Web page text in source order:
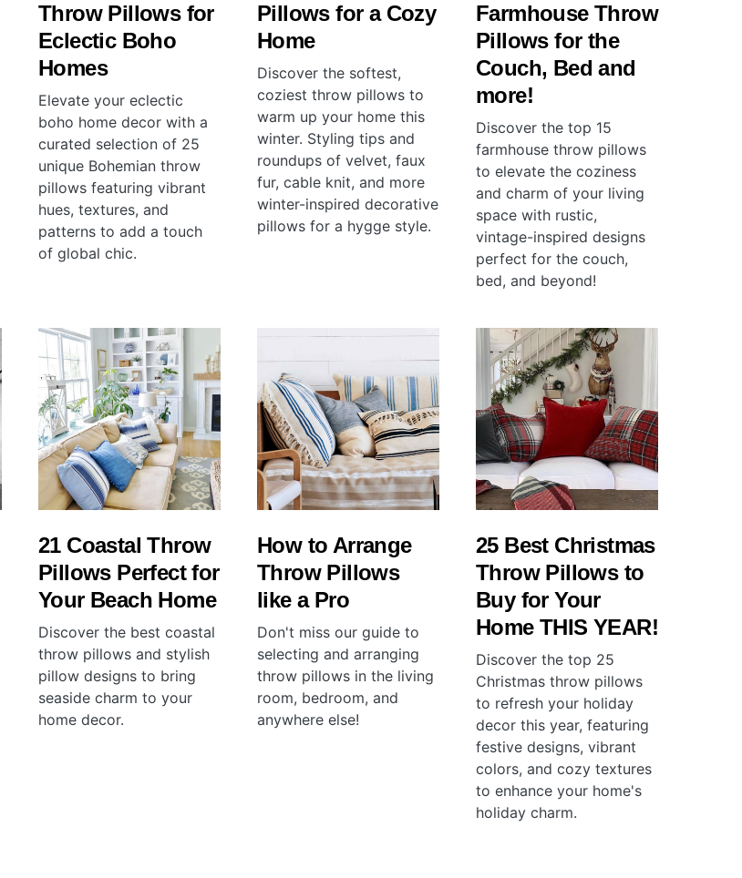
Throw Pillows for
Eclectic Boho
Homes
Elevate your eclectic
boho home decor with a
curated selection of 25
unique Bohemian throw
pillows featuring vibrant
hues, textures, and
patterns to add a touch
of global chic.
Pillows for a Cozy
Home
Discover the softest,
coziest throw pillows to
warm up your home this
winter. Styling tips and
roundups of velvet, faux
fur, cable knit, and more
winter-inspired decorative
pillows for a hygge style.
Farmhouse Throw
Pillows for the
Couch, Bed and
more!
Discover the top 15
farmhouse throw pillows
to elevate the coziness
and charm of your living
space with rustic,
vintage-inspired designs
perfect for the couch,
bed, and beyond!
21 Coastal Throw
Pillows Perfect for
Your Beach Home
Discover the best coastal
throw pillows and stylish
pillow designs to bring
seaside charm to your
home decor.
How to Arrange
Throw Pillows
like a Pro
Don't miss our guide to
selecting and arranging
throw pillows in the living
room, bedroom, and
anywhere else!
25 Best Christmas
Throw Pillows to
Buy for Your
Home THIS YEAR!
Discover the top 25
Christmas throw pillows
to refresh your holiday
decor this year, featuring
festive designs, vibrant
colors, and cozy textures
to enhance your home's
holiday charm.